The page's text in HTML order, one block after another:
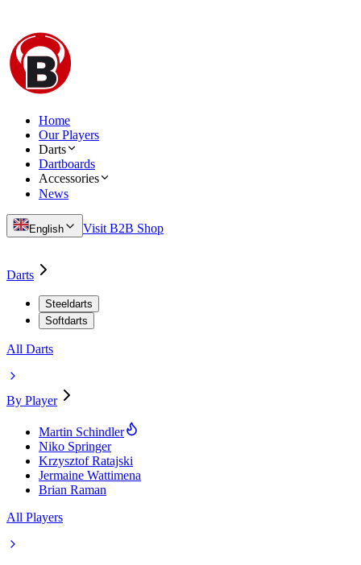
Home
Our Players
Darts
Dartboards
Accessories
News
English Visit B2B Shop
Darts
Steeldarts
Softdarts
All Darts
By Player
Martin Schindler
Niko Springer
Krzysztof Ratajski
Jermaine Wattimena
Brian Raman
All Players